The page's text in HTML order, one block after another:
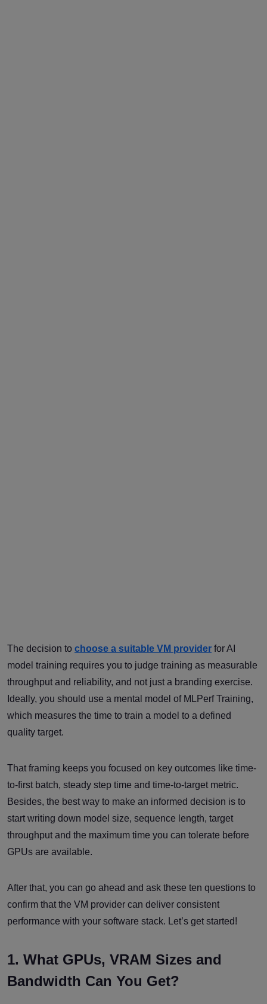
The decision to choose a suitable VM provider for AI
model training requires you to judge training as measurable
throughput and reliability, and not just a branding exercise.
Ideally, you should use a mental model of MLPerf Training,
which measures the time to train a model to a defined
quality target.
That framing keeps you focused on key outcomes like time-
to-first batch, steady step time and time-to-target metric.
Besides, the best way to make an informed decision is to
start writing down model size, sequence length, target
throughput and the maximum time you can tolerate before
GPUs are available.
After that, you can go ahead and ask these ten questions to
confirm that the VM provider can deliver consistent
performance with your software stack. Let’s get started!
1. What GPUs, VRAM Sizes and
Bandwidth Can You Get?